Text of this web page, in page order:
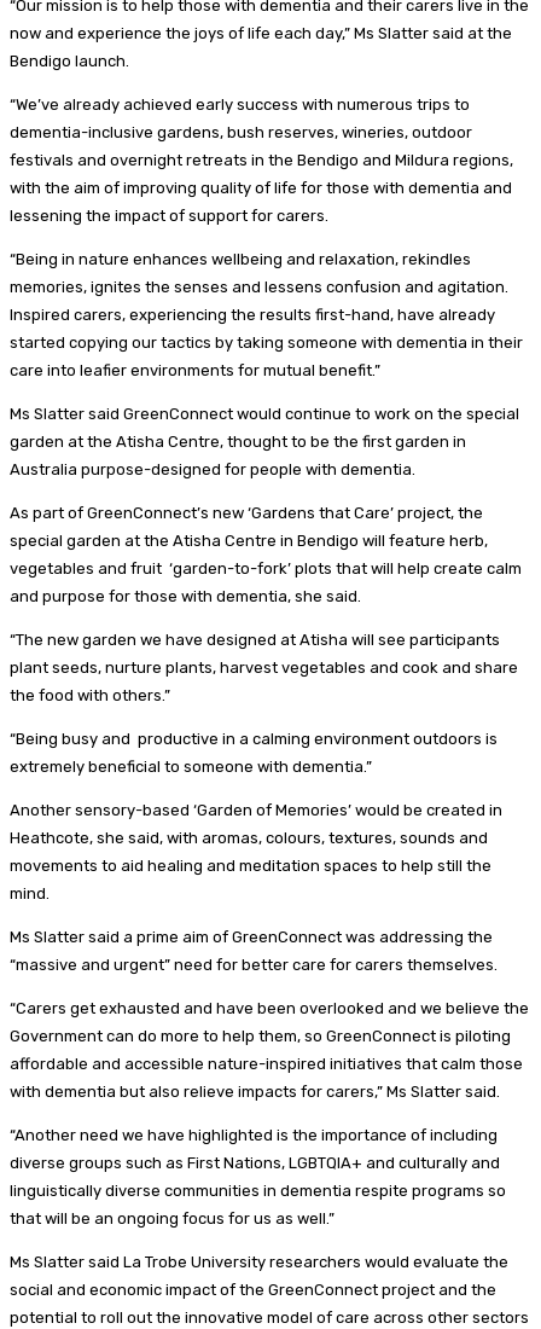
“Our mission is to help those with dementia and their carers live in the
now and experience the joys of life each day,” Ms Slatter said at the
Bendigo launch.
“We’ve already achieved early success with numerous trips to
dementia-inclusive gardens, bush reserves, wineries, outdoor
festivals and overnight retreats in the Bendigo and Mildura regions,
with the aim of improving quality of life for those with dementia and
lessening the impact of support for carers.
“Being in nature enhances wellbeing and relaxation, rekindles
memories, ignites the senses and lessens confusion and agitation.
Inspired carers, experiencing the results first-hand, have already
started copying our tactics by taking someone with dementia in their
care into leafier environments for mutual benefit.”
Ms Slatter said GreenConnect would continue to work on the special
garden at the Atisha Centre, thought to be the first garden in
Australia purpose-designed for people with dementia.
As part of GreenConnect’s new ‘Gardens that Care’ project, the
special garden at the Atisha Centre in Bendigo will feature herb,
vegetables and fruit ‘garden-to-fork’ plots that will help create calm
and purpose for those with dementia, she said.
“The new garden we have designed at Atisha will see participants
plant seeds, nurture plants, harvest vegetables and cook and share
the food with others.”
“Being busy and productive in a calming environment outdoors is
extremely beneficial to someone with dementia.”
Another sensory-based ‘Garden of Memories’ would be created in
Heathcote, she said, with aromas, colours, textures, sounds and
movements to aid healing and meditation spaces to help still the
mind.
Ms Slatter said a prime aim of GreenConnect was addressing the
“massive and urgent” need for better care for carers themselves.
“Carers get exhausted and have been overlooked and we believe the
Government can do more to help them, so GreenConnect is piloting
affordable and accessible nature-inspired initiatives that calm those
with dementia but also relieve impacts for carers,” Ms Slatter said.
“Another need we have highlighted is the importance of including
diverse groups such as First Nations, LGBTQIA+ and culturally and
linguistically diverse communities in dementia respite programs so
that will be an ongoing focus for us as well.”
Ms Slatter said La Trobe University researchers would evaluate the
social and economic impact of the GreenConnect project and the
potential to roll out the innovative model of care across other sectors